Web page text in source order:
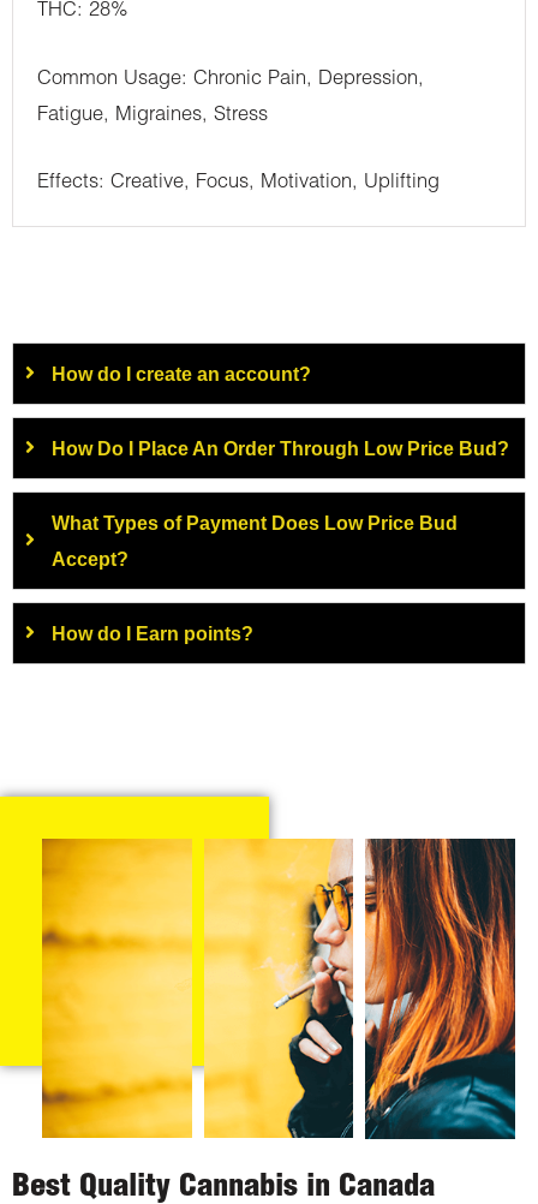
THC: 28%
Common Usage: Chronic Pain, Depression,
Fatigue, Migraines, Stress
Effects: Creative, Focus, Motivation, Uplifting
How do I create an account?
How Do I Place An Order Through Low Price Bud?
What Types of Payment Does Low Price Bud
Accept?
How do I Earn points?
Best Quality Cannabis in Canada